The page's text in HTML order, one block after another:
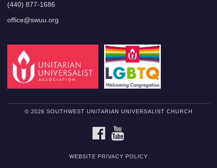
(440) 877-1686
office@swuu.org
© 2026 SOUTHWEST UNITARIAN UNIVERSALIST CHURCH
FACEBOOK
WEBSITE PRIVACY POLICY